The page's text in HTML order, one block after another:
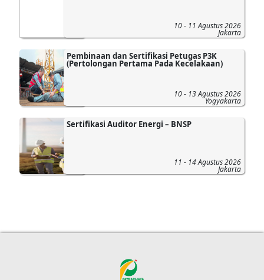
10 - 11 Agustus 2026
Jakarta
Pembinaan dan Sertifikasi Petugas P3K
(Pertolongan Pertama Pada Kecelakaan)
10 - 13 Agustus 2026
Yogyakarta
Sertifikasi Auditor Energi – BNSP
11 - 14 Agustus 2026
Jakarta